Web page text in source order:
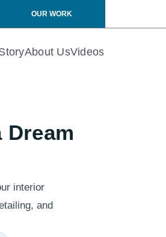
OUR WORK
About UsVideos
interior
and